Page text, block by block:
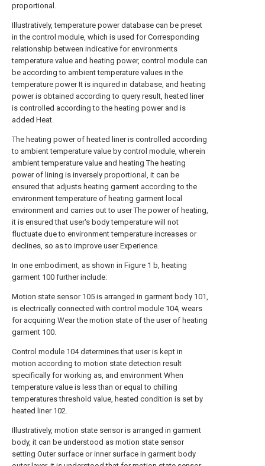
proportional.
Illustratively, temperature power database can be preset
in the control module, which is used for Corresponding
relationship between indicative for environments
temperature value and heating power, control module can
be according to ambient temperature values in the
temperature power It is inquired in database, and heating
power is obtained according to query result, heated liner
is controlled according to the heating power and is
added Heat.
The heating power of heated liner is controlled according
to ambient temperature value by control module, wherein
ambient temperature value and heating The heating
power of lining is inversely proportional, it can be
ensured that adjusts heating garment according to the
environment temperature of heating garment local
environment and carries out to user The power of heating,
it is ensured that user's body temperature will not
fluctuate due to environment temperature increases or
declines, so as to improve user Experience.
In one embodiment, as shown in Figure 1 b, heating
garment 100 further include:
Motion state sensor 105 is arranged in garment body 101,
is electrically connected with control module 104, wears
for acquiring Wear the motion state of the user of heating
garment 100.
Control module 104 determines that user is kept in
motion according to motion state detection result
specifically for working as, and environment When
temperature value is less than or equal to chilling
temperatures threshold value, heated condition is set by
heated liner 102.
Illustratively, motion state sensor is arranged in garment
body, it can be understood as motion state sensor
setting Outer surface or inner surface in garment body